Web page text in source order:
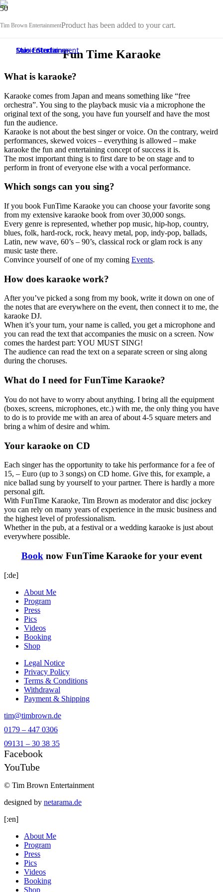
Tim Brown EntertainmentProduct has been added to your cart.
Fun Time Karaoke
What is karaoke?
Karaoke comes from Japan and means something like “free
orchestra”. You sing to the playback music via a microphone the
original text of the song, you have fun yourself and have the most
fun the audience.
Karaoke is not about the best singer or voice. On the contrary, weird
performances, skewed voices – everything is allowed – make
karaoke the fun and entertaining concept of success it is.
The most important thing is to first dare to be on stage and to
perform in front of everyone else with a vocal performance.
Which songs can you sing?
If you book FunTime Karaoke you can choose your favorite song
from my extensive karaoke book from over 30,000 songs.
Every genre is represented, whether pop music, hip-hop, country,
blues, folk, hard-rock, rock, heavy metal, pop, indy-pop, ballads,
Latin, new wave, 60’s – 90’s, classical rock or glam rock is any
music taste there.
Convince yourself of one of my coming Events.
How does karaoke work?
After you’ve picked a song from my book, write it down on one of
the notes that are everywhere on the event, then connect it to me, the
karaoke DJ.
When it’s your turn, your name is called, you get a microphone and
you can read the text that accompanies the music on a screen. Now
comes the hardest part: YOU MUST SING!
The audience can read the text on a separate screen or sing along
during the choruses.
What do I need for FunTime Karaoke?
You do not have to worry about anything. I bring all the equipment
(boxes, screens, microphones, etc.) with me, the only thing you have
to do is to provide me with an area of ​​about 4-5 square meters and
bring a whim of desire and whim.
Your karaoke on CD
Each singer has the opportunity to take his performance for a fee of
15, – Euro (up to 3 songs) on CD home. Give this, for example, a
nice ballad sung by yourself to your partner. There is hardly a more
personal gift.
With FunTime Karaoke, Tim Brown as moderator and disc jockey
you can rely on many years of experience in the music business and
the highest level of professionalism.
Whether in the pub, at a festival or a wedding karaoke is just about
everywhere possible.
Book now FunTime Karaoke for your event
Duo Entertainment
Duo Entertainment
Music Studio
Music Studio
Solo Entertainer
Solo Entertainer
Sound, Stage & Light Service
Music Studio
[:de]
About Me
Program
Press
Pics
Videos
Booking
Shop
Legal Notice
Privacy Policy
Terms & Conditions
Withdrawal
Payment & Shipping
tim@timbrown.de
0179 – 447 0306
09131 – 30 38 35
Facebook
YouTube
© Tim Brown Entertainment
designed by netarama.de
[:en]
About Me
Program
Press
Pics
Videos
Booking
Shop